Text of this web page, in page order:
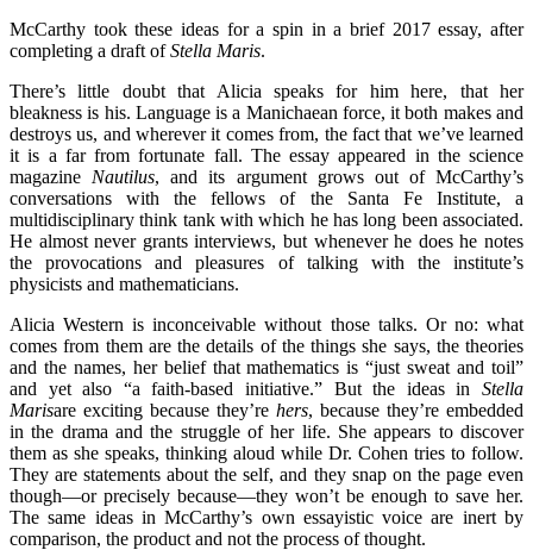
McCarthy took these ideas for a spin in a brief 2017 essay, after
completing a draft ofStella Maris.
There’s little doubt that Alicia speaks for him here, that her
bleakness is his. Language is a Manichaean force, it both makes and
destroys us, and wherever it comes from, the fact that we’ve learned
it is a far from fortunate fall. The essay appeared in the science
magazine Nautilus, and its argument grows out of McCarthy’s
conversations with the fellows of the Santa Fe Institute, a
multidisciplinary think tank with which he has long been associated.
He almost never grants interviews, but whenever he does he notes
the provocations and pleasures of talking with the institute’s
physicists and mathematicians.
Alicia Western is inconceivable without those talks. Or no: what
comes from them are the details of the things she says, the theories
and the names, her belief that mathematics is “just sweat and toil”
and yet also “a faith-based initiative.” But the ideas in Stella
Marisare exciting because they’re hers, because they’re embedded
in the drama and the struggle of her life. She appears to discover
them as she speaks, thinking aloud while Dr. Cohen tries to follow.
They are statements about the self, and they snap on the page even
though—or precisely because—they won’t be enough to save her.
The same ideas in McCarthy’s own essayistic voice are inert by
comparison, the product and not the process of thought.